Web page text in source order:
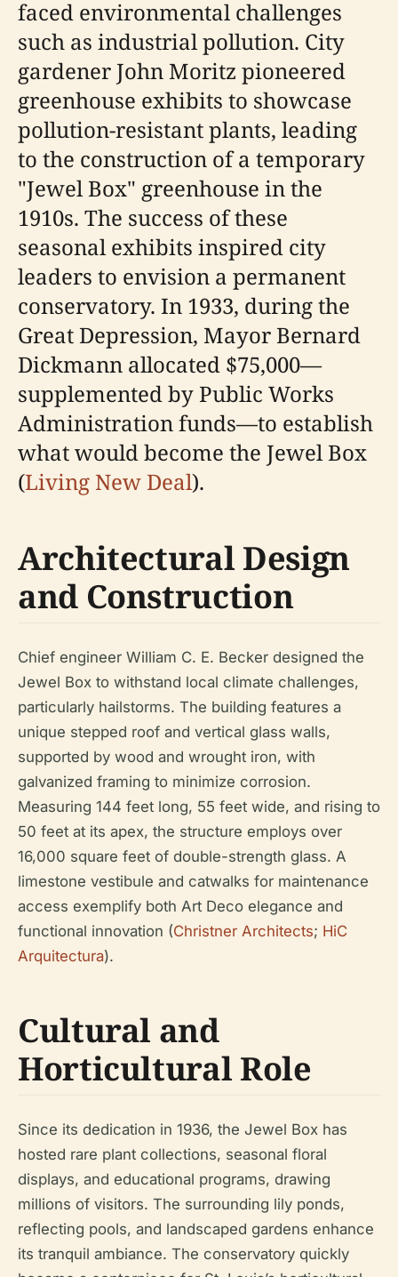
faced environmental challenges
such as industrial pollution. City
gardener John Moritz pioneered
greenhouse exhibits to showcase
pollution-resistant plants, leading
to the construction of a temporary
"Jewel Box" greenhouse in the
1910s. The success of these
seasonal exhibits inspired city
leaders to envision a permanent
conservatory. In 1933, during the
Great Depression, Mayor Bernard
Dickmann allocated $75,000—
supplemented by Public Works
Administration funds—to establish
what would become the Jewel Box
(Living New Deal).
Architectural Design
and Construction
Chief engineer William C. E. Becker designed the
Jewel Box to withstand local climate challenges,
particularly hailstorms. The building features a
unique stepped roof and vertical glass walls,
supported by wood and wrought iron, with
galvanized framing to minimize corrosion.
Measuring 144 feet long, 55 feet wide, and rising to
50 feet at its apex, the structure employs over
16,000 square feet of double-strength glass. A
limestone vestibule and catwalks for maintenance
access exemplify both Art Deco elegance and
functional innovation (Christner Architects; HiC
Arquitectura).
Cultural and
Horticultural Role
Since its dedication in 1936, the Jewel Box has
hosted rare plant collections, seasonal floral
displays, and educational programs, drawing
millions of visitors. The surrounding lily ponds,
reflecting pools, and landscaped gardens enhance
its tranquil ambiance. The conservatory quickly